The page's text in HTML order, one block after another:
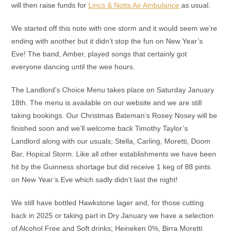
will then raise funds for Lincs & Notts Air Ambulance as usual.
We started off this note with one storm and it would seem we’re
ending with another but it didn’t stop the fun on New Year’s
Eve! The band, Amber, played songs that certainly got
everyone dancing until the wee hours.
The Landlord’s Choice Menu takes place on Saturday January
18th. The menu is available on our website and we are still
taking bookings. Our Christmas Bateman’s Rosey Nosey will be
finished soon and we’ll welcome back Timothy Taylor’s
Landlord along with our usuals; Stella, Carling, Moretti, Doom
Bar, Hopical Storm. Like all other establishments we have been
hit by the Guinness shortage but did receive 1 keg of 88 pints
on New Year’s Eve which sadly didn’t last the night!
We still have bottled Hawkstone lager and, for those cutting
back in 2025 or taking part in Dry January we have a selection
of Alcohol Free and Soft drinks; Heineken 0%, Birra Moretti